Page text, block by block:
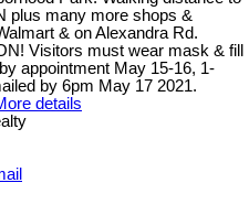
plus many more shops &
& on Alexandra Rd.
Visitors must wear mask & fill
appointment May 15-16, 1-
by 6pm May 17 2021.
details